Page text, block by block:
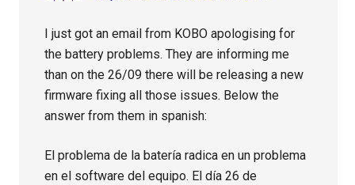
I just got an email from KOBO apologising for
the battery problems. They are informing me
than on the 26/09 there will be releasing a new
firmware fixing all those issues. Below the
answer from them in spanish:
El problema de la batería radica en un problema
en el software del equipo. El día 26 de